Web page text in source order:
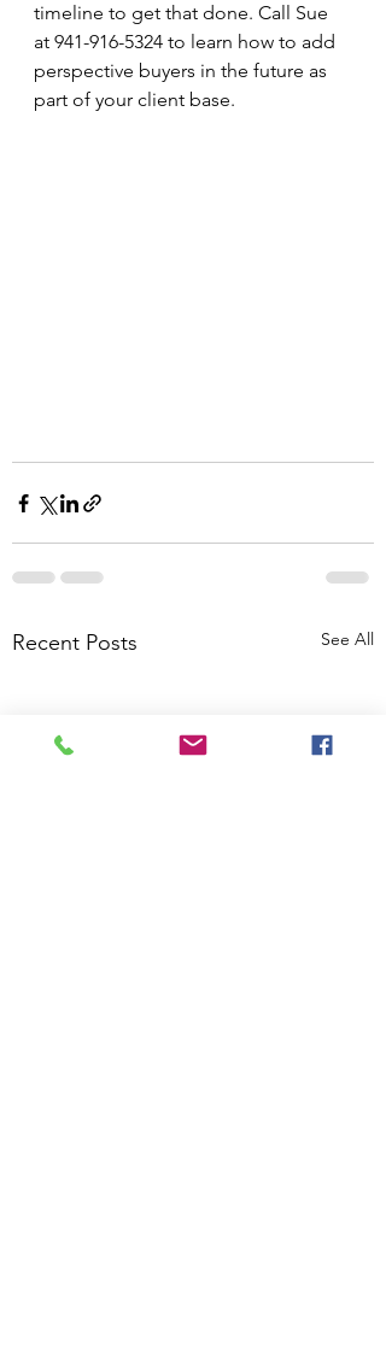
timeline to get that done. Call Sue
at 941-916-5324 to learn how to add
perspective buyers in the future as
part of your client base.
Recent Posts See All